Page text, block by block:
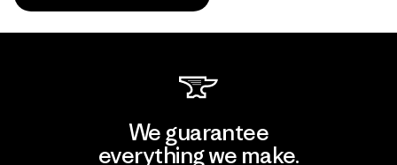
We guarantee
everything we make.